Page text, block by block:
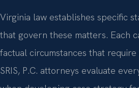
Virginia law establishes specific
that govern these matters. Each
factual circumstances that
SRIS, P.C. attorneys evaluate